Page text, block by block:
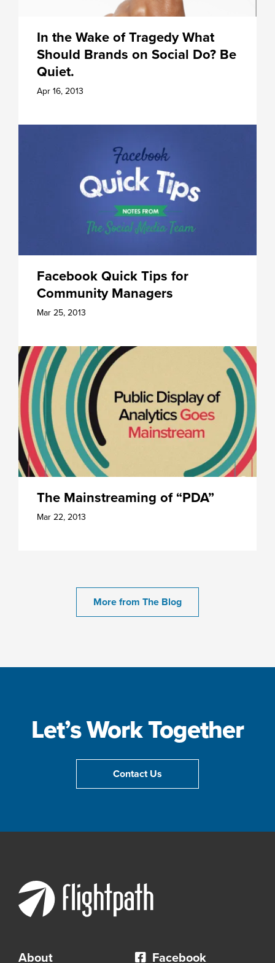
In the Wake of Tragedy What
Should Brands on Social Do? Be
Quiet.
Apr 16, 2013
Facebook Quick Tips for
Community Managers
Mar 25, 2013
The Mainstreaming of “PDA”
Mar 22, 2013
More from The Blog
Let’s Work Together
Contact Us
About Facebook